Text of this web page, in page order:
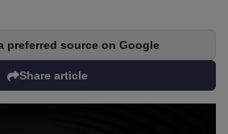
Share article
preferred source on Google